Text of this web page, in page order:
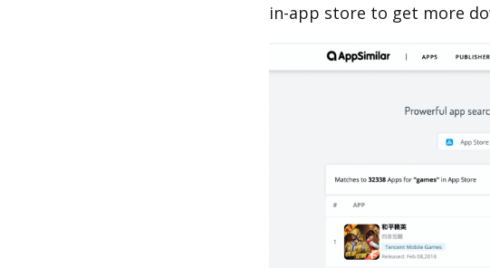
in-app store to get more